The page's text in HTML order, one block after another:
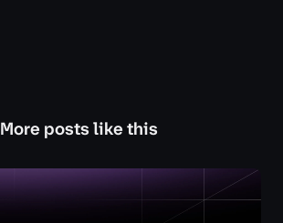
More posts like this